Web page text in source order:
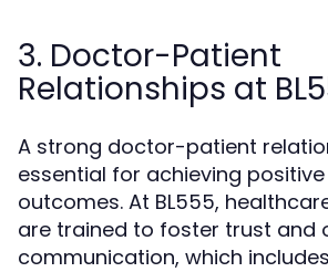
3. Doctor-Patient
Relationships at
A strong doctor-patient
essential for achieving
outcomes. At BL555,
are trained to foster trust and
communication, which